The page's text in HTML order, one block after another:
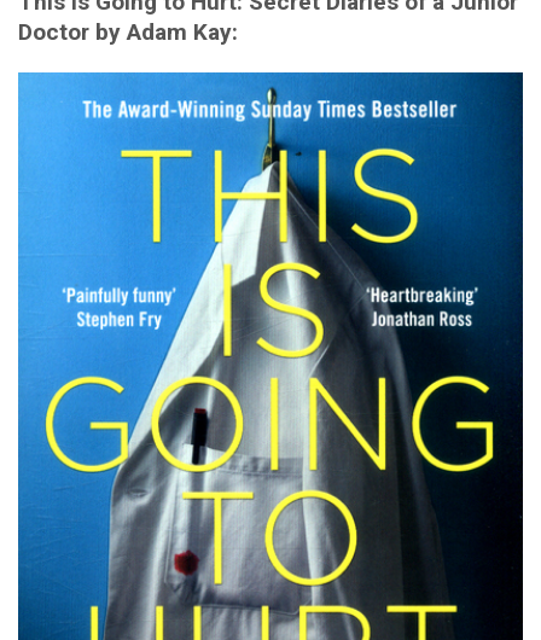
Doctor by Adam Kay: